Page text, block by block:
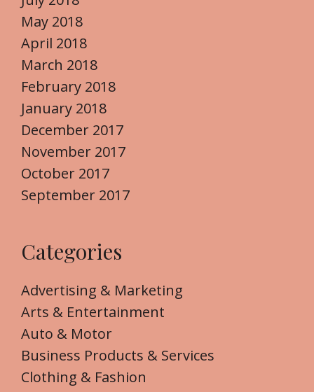
May 2018
April 2018
March 2018
February 2018
January 2018
December 2017
November 2017
October 2017
September 2017
Categories
Advertising & Marketing
Arts & Entertainment
Auto & Motor
Business Products & Services
Clothing & Fashion